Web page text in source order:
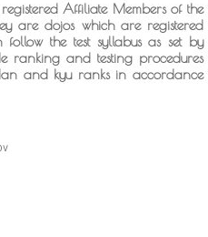
Affiliate Members of the
are dojos which are registered
the test syllabus as set by
ranking and testing procedures
and kyu ranks in accordance